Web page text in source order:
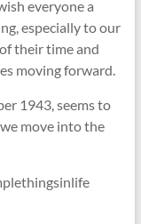
everyone a
especially to our
their time and
moving forward.
1943, seems to
move into the